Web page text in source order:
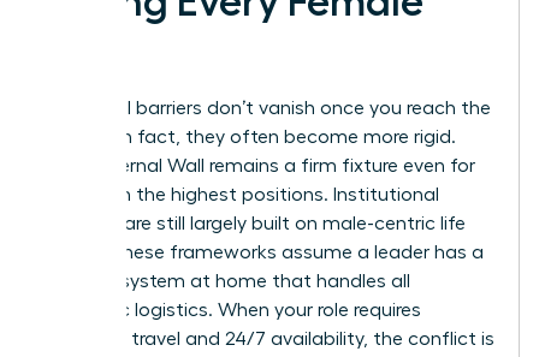
Structural barriers don’t vanish once you reach the
C-suite; in fact, they often become more rigid.
The Maternal Wall remains a firm fixture even for
women in the highest positions. Institutional
systems are still largely built on male-centric life
cycles. These frameworks assume a leader has a
support system at home that handles all
domestic logistics. When your role requires
constant travel and 24/7 availability, the conflict is